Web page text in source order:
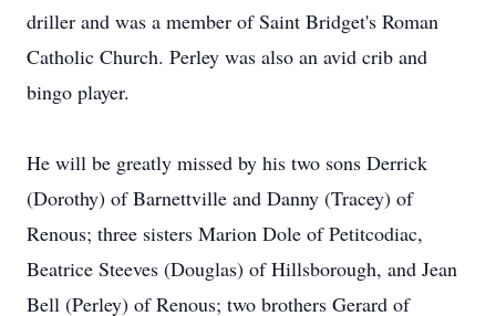
driller and was a member of Saint Bridget's Roman
Catholic Church. Perley was also an avid crib and
bingo player.
He will be greatly missed by his two sons Derrick
(Dorothy) of Barnettville and Danny (Tracey) of
Renous; three sisters Marion Dole of Petitcodiac,
Beatrice Steeves (Douglas) of Hillsborough, and Jean
Bell (Perley) of Renous; two brothers Gerard of